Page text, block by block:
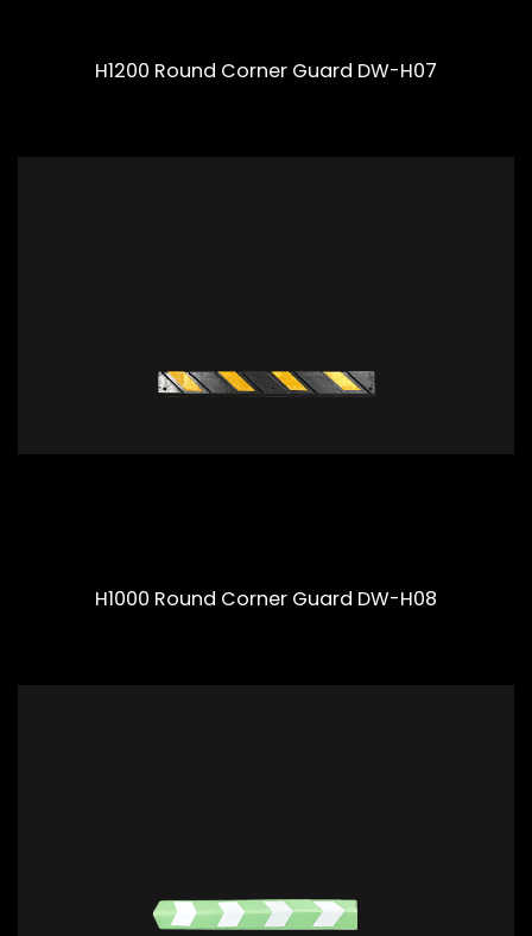
H1200 Round Corner Guard DW-H07
H1000 Round Corner Guard DW-H08